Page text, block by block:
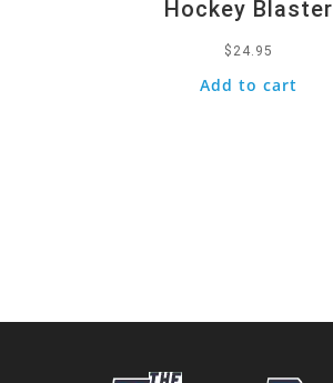
Hockey Blaster
$ 24.95
Add to cart